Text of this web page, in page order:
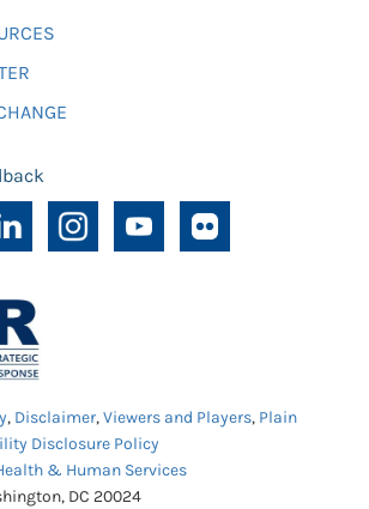
, Disclaimer,Viewers and Players, Plain
Disclosure Policy
& Human Services
DC 20024